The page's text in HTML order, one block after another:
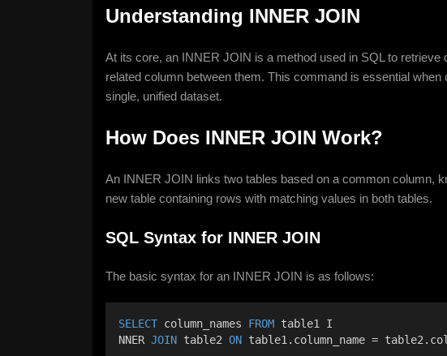
Understanding INNER JOIN
At its core, an INNER JOIN is a method used in SQL to
related column between them. This command is essential
single, unified dataset.
How Does INNER JOIN Work?
An INNER JOIN links two tables based on a common column,
new table containing rows with matching values in both tables.
SQL Syntax for INNER JOIN
The basic syntax for an INNER JOIN is as follows:
SELECT column_names FROM table1 I
NNER JOIN table2 ON table1.column_name =